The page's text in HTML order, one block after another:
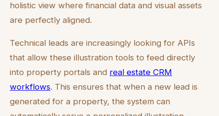
holistic view where financial data and visual assets
are perfectly aligned.
Technical leads are increasingly looking for APIs
that allow these illustration tools to feed directly
into property portals and real estate CRM
workflows. This ensures that when a new lead is
generated for a property, the system can